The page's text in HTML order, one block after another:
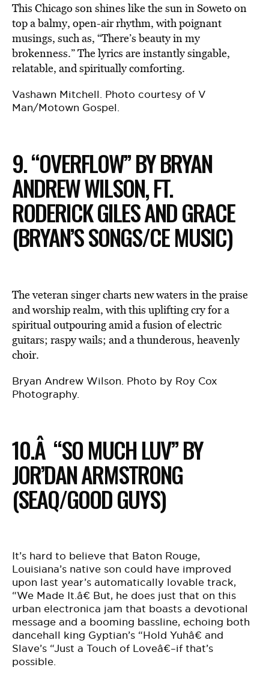
This Chicago son shines like the sun in Soweto on
top a balmy, open-air rhythm, with poignant
musings, such as, “There’s beauty in my
brokenness.” The lyrics are instantly singable,
relatable, and spiritually comforting.
Vashawn Mitchell. Photo courtesy of V
Man/Motown Gospel.
9. “OVERFLOW” BY BRYAN
ANDREW WILSON, FT.
RODERICK GILES AND GRACE
(BRYAN’S SONGS/CE MUSIC)
The veteran singer charts new waters in the praise
and worship realm, with this uplifting cry for a
spiritual outpouring amid a fusion of electric
guitars; raspy wails; and a thunderous, heavenly
choir.
Bryan Andrew Wilson. Photo by Roy Cox
Photography.
10.Â “SO MUCH LUV” BY
JOR’DAN ARMSTRONG
(SEAQ/GOOD GUYS)
It’s hard to believe that Baton Rouge,
Louisiana’s native son could have improved
upon last year’s automatically lovable track,
“We Made It.â€ But, he does just that on this
urban electronica jam that boasts a devotional
message and a booming bassline, echoing both
dancehall king Gyptian’s “Hold Yuhâ€ and
Slave’s “Just a Touch of Loveâ€–if that’s
possible.